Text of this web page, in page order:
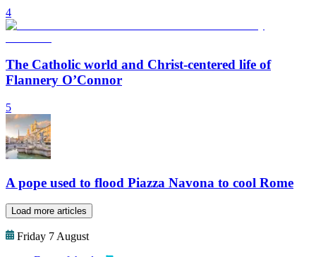
4
The Catholic world and Christ-centered life of
Flannery O’Connor
5
A pope used to flood Piazza Navona to cool Rome
Load more articles
Friday 7 August